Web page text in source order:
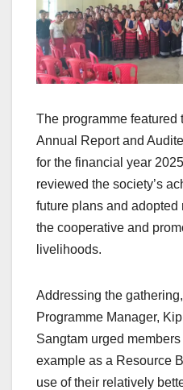
The programme featured
Annual Report and
for the financial year
reviewed the society’s
future plans and adopted
the cooperative and
livelihoods.
Addressing the
Programme Manager,
Sangtam urged
example as a Resource
use of their relatively